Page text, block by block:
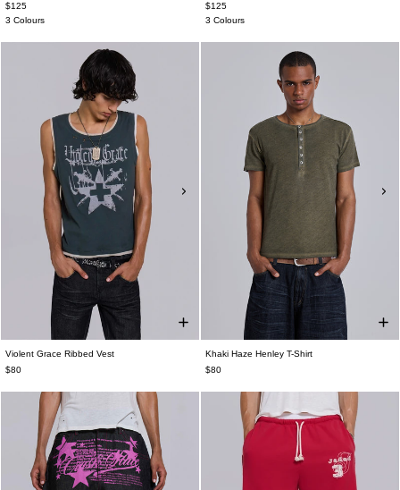
$125
3 Colours
$125
3 Colours
Violent Grace Ribbed Vest
$80
Khaki Haze Henley T-Shirt
$80